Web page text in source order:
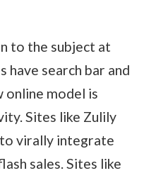
to the subject at
have search bar and
online model is
Sites like Zulily
to virally integrate
sales. Sites like